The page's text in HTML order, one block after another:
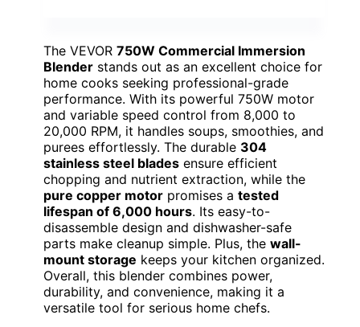
The VEVOR 750W Commercial Immersion
Blender stands out as an excellent choice for
home cooks seeking professional-grade
performance. With its powerful 750W motor
and variable speed control from 8,000 to
20,000 RPM, it handles soups, smoothies, and
purees effortlessly. The durable 304
stainless steel blades ensure efficient
chopping and nutrient extraction, while the
pure copper motor promises a tested
lifespan of 6,000 hours. Its easy-to-
disassemble design and dishwasher-safe
parts make cleanup simple. Plus, the wall-
mount storage keeps your kitchen organized.
Overall, this blender combines power,
durability, and convenience, making it a
versatile tool for serious home chefs.